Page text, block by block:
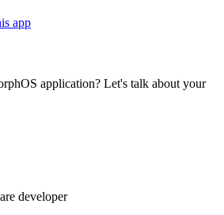
app
application? Let's talk about your